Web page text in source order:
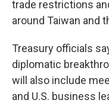
trade restrictions
around Taiwan and
Treasury officials
diplomatic
will also include
and U.S. business